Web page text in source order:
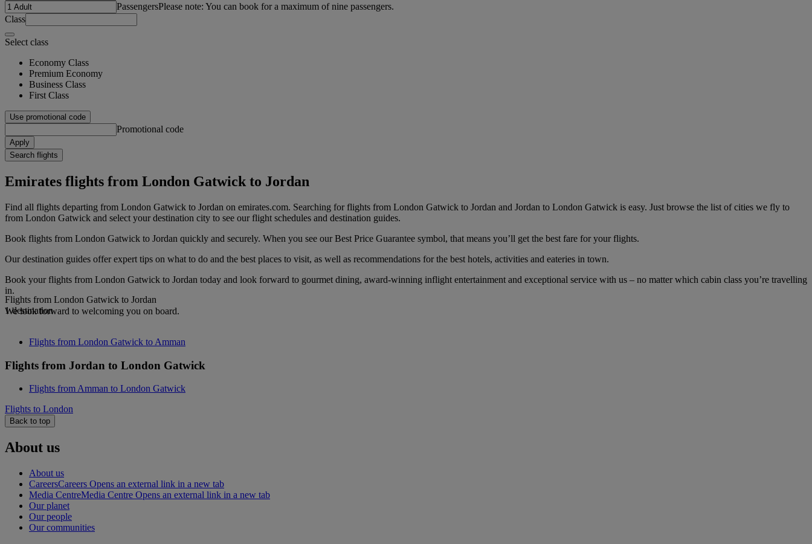
PassengersPlease note: You can book for a maximum of nine passengers.
Class
Select class
Economy Class
Premium Economy
Business Class
First Class
Use promotional code
Promotional code
Apply
Search flights
Emirates flights from London Gatwick to Jordan
Find all flights departing from London Gatwick to Jordan on emirates.com. Searching for flights from London Gatwick to Jordan and Jordan to London Gatwick is easy. Just browse the list of cities we fly to
from London Gatwick and select your destination city to see our flight schedules and destination guides.
Book flights from London Gatwick to Jordan quickly and securely. When you see our Best Price Guarantee symbol, that means you’ll get the best fare for your flights.
Our destination guides offer expert tips on what to do and the best places to visit, as well as recommendations for the best hotels, activities and eateries in town.
Book your flights from London Gatwick to Jordan today and look forward to gourmet dining, award-winning inflight entertainment and exceptional service with us – no matter which cabin class you’re travelling
in.
We look forward to welcoming you on board.
Flights from London Gatwick to Jordan
1 destination
Flights from London Gatwick to Amman
Flights from Jordan to London Gatwick
Flights from Amman to London Gatwick
Flights to London
Back to top
About us
About us
CareersCareers Opens an external link in a new tab
Media CentreMedia Centre Opens an external link in a new tab
Our planet
Our people
Our communities